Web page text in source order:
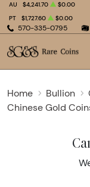
570-335-0795
AU $4,241.70 $0.00
PT
$1,727.60 $0.00
Home Bullion
Chinese Gold